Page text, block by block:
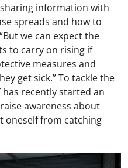
information with
spreads and how to
we can expect the
to carry on rising if
measures and
get sick.” To tackle the
recently started an
awareness about
oneself from catching